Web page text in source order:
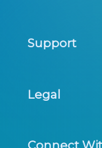
Screening
Support
FAQs
Legal